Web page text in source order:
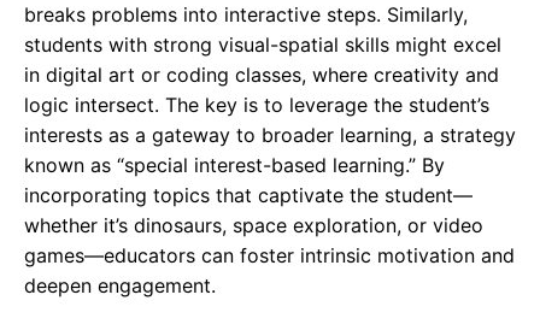
breaks problems into interactive steps. Similarly,
students with strong visual-spatial skills might excel
in digital art or coding classes, where creativity and
logic intersect. The key is to leverage the student’s
interests as a gateway to broader learning, a strategy
known as “special interest-based learning.” By
incorporating topics that captivate the student—
whether it’s dinosaurs, space exploration, or video
games—educators can foster intrinsic motivation and
deepen engagement.